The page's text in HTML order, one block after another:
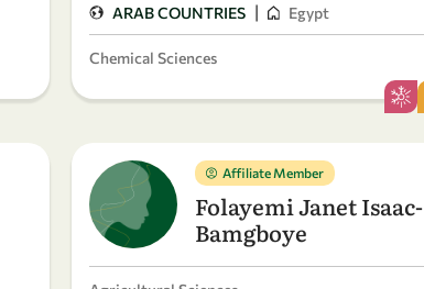
ARAB COUNTRIES | Egypt
Chemical Sciences
Affiliate Member
Folayemi Janet Isaac-
Bamgboye